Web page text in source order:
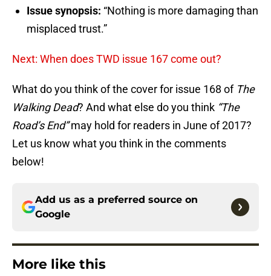
Issue synopsis: “Nothing is more damaging than
misplaced trust.”
Next: When does TWD issue 167 come out?
What do you think of the cover for issue 168 of The
Walking Dead? And what else do you think “The
Road’s End”may hold for readers in June of 2017?
Let us know what you think in the comments
below!
Add us as a preferred source on
Google
More like this